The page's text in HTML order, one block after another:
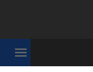
mobile